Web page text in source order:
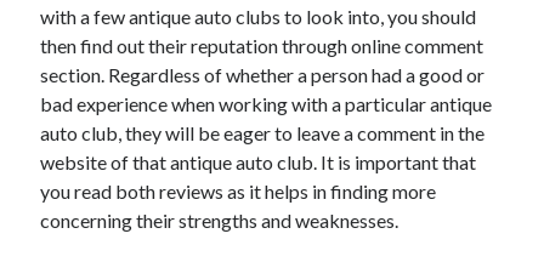
Health & Fitness
Health Care & Medical
Home Products & Services
Internet Services
Legal
Miscellaneous
Personal Product & Services
Pets & Animals
with a few antique auto clubs to look into, you should
then find out their reputation through online comment
section. Regardless of whether a person had a good or
bad experience when working with a particular antique
auto club, they will be eager to leave a comment in the
website of that antique auto club. It is important that
you read both reviews as it helps in finding more
concerning their strengths and weaknesses.